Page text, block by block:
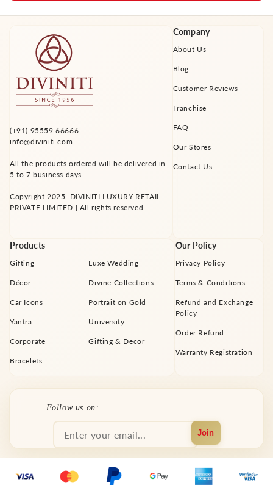
(+91) 95559 66666
info@diviniti.com
All the products ordered will be delivered in
5 to 7 business days.
Copyright 2025, DIVINITI LUXURY RETAIL
PRIVATE LIMITED | All rights reserved.
Company
About Us
Blog
Customer Reviews
Franchise
FAQ
Our Stores
Contact Us
Products
Gifting Luxe Wedding
Décor Divine Collections
Car Icons Portrait on Gold
Yantra University
Corporate Gifting & Decor
Bracelets
Our Policy
Privacy Policy
Terms & Conditions
Refund and Exchange
Policy
Order Refund
Warranty Registration
Join
Follow us on: